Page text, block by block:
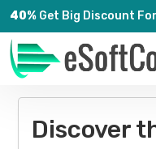
40% Get Big Discount
Discover